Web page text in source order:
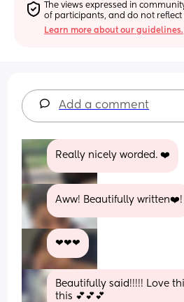
The views expressed in
of participants, and do not reflect
Learn more about our guidelines.
Add a comment
Really nicely worded. ❤️
Aww! Beautifully written❤️!
❤❤❤
Beautifully said!!!!! Love
this 💕💕💕